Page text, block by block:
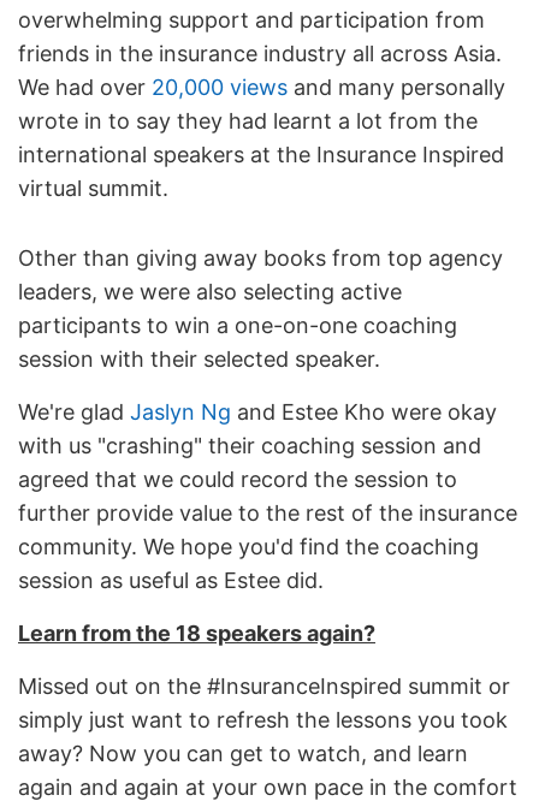
overwhelming support and participation from
friends in the insurance industry all across Asia.
We had over 20,000 views and many personally
wrote in to say they had learnt a lot from the
international speakers at the Insurance Inspired
virtual summit.
Other than giving away books from top agency
leaders, we were also selecting active
participants to win a one-on-one coaching
session with their selected speaker.
We're glad Jaslyn Ng and Estee Kho were okay
with us "crashing" their coaching session and
agreed that we could record the session to
further provide value to the rest of the insurance
community. We hope you'd find the coaching
session as useful as Estee did.
Learn from the 18 speakers again?
Missed out on the #InsuranceInspired summit or
simply just want to refresh the lessons you took
away? Now you can get to watch, and learn
again and again at your own pace in the comfort